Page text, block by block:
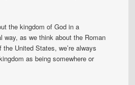
the kingdom of God in a
way, as we think about the Roman
United States, we’re always
as being somewhere or